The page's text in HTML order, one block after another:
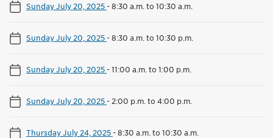
Sunday July 20, 2025-8:30 a.m. to 10:30 a.m.
Sunday July 20, 2025-8:30 a.m. to 10:30 p.m.
Sunday July 20, 2025-11:00 a.m. to 1:00 p.m.
Sunday July 20, 2025- 2:00 p.m. to 4:00 p.m.
Thursday July 24, 2025-8:30 a.m. to 10:30 a.m.